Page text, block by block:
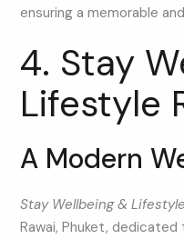
ensuring a memorable
4. Stay
Lifestyle
A Modern
Stay Wellbeing &
Rawai, Phuket, dedicated